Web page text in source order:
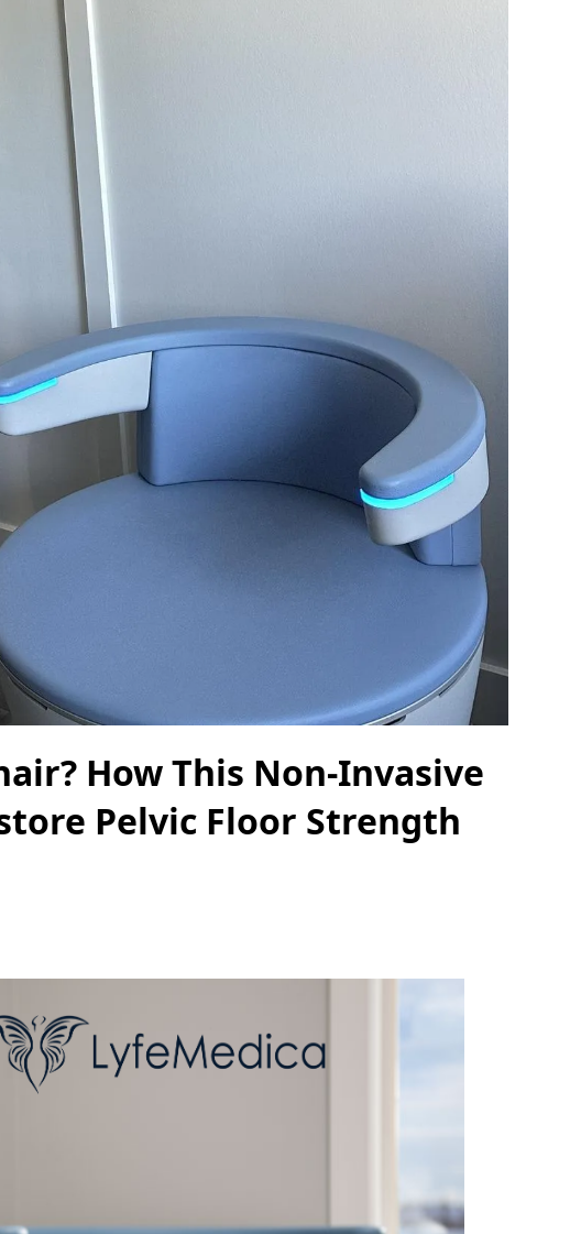
How This Non-Invasive
Pelvic Floor Strength